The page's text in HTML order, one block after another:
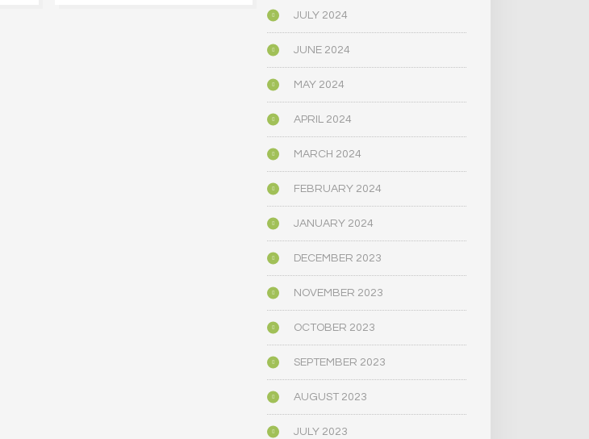
JULY 2024
JUNE 2024
MAY 2024
APRIL 2024
MARCH 2024
FEBRUARY 2024
JANUARY 2024
DECEMBER 2023
NOVEMBER 2023
OCTOBER 2023
SEPTEMBER 2023
AUGUST 2023
JULY 2023